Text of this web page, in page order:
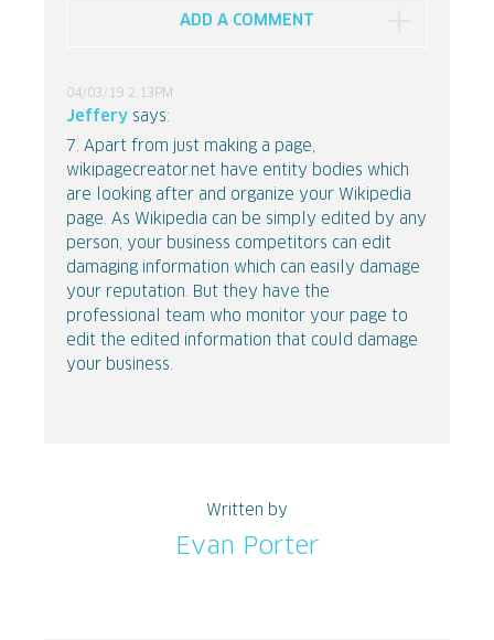
ADD A COMMENT
04/03/19 2:13PM
Jeffery says:
7. Apart from just making a page,
wikipagecreator.net have entity bodies which
are looking after and organize your Wikipedia
page. As Wikipedia can be simply edited by any
person, your business competitors can edit
damaging information which can easily damage
your reputation. But they have the
professional team who monitor your page to
edit the edited information that could damage
your business.
Written by
Evan Porter